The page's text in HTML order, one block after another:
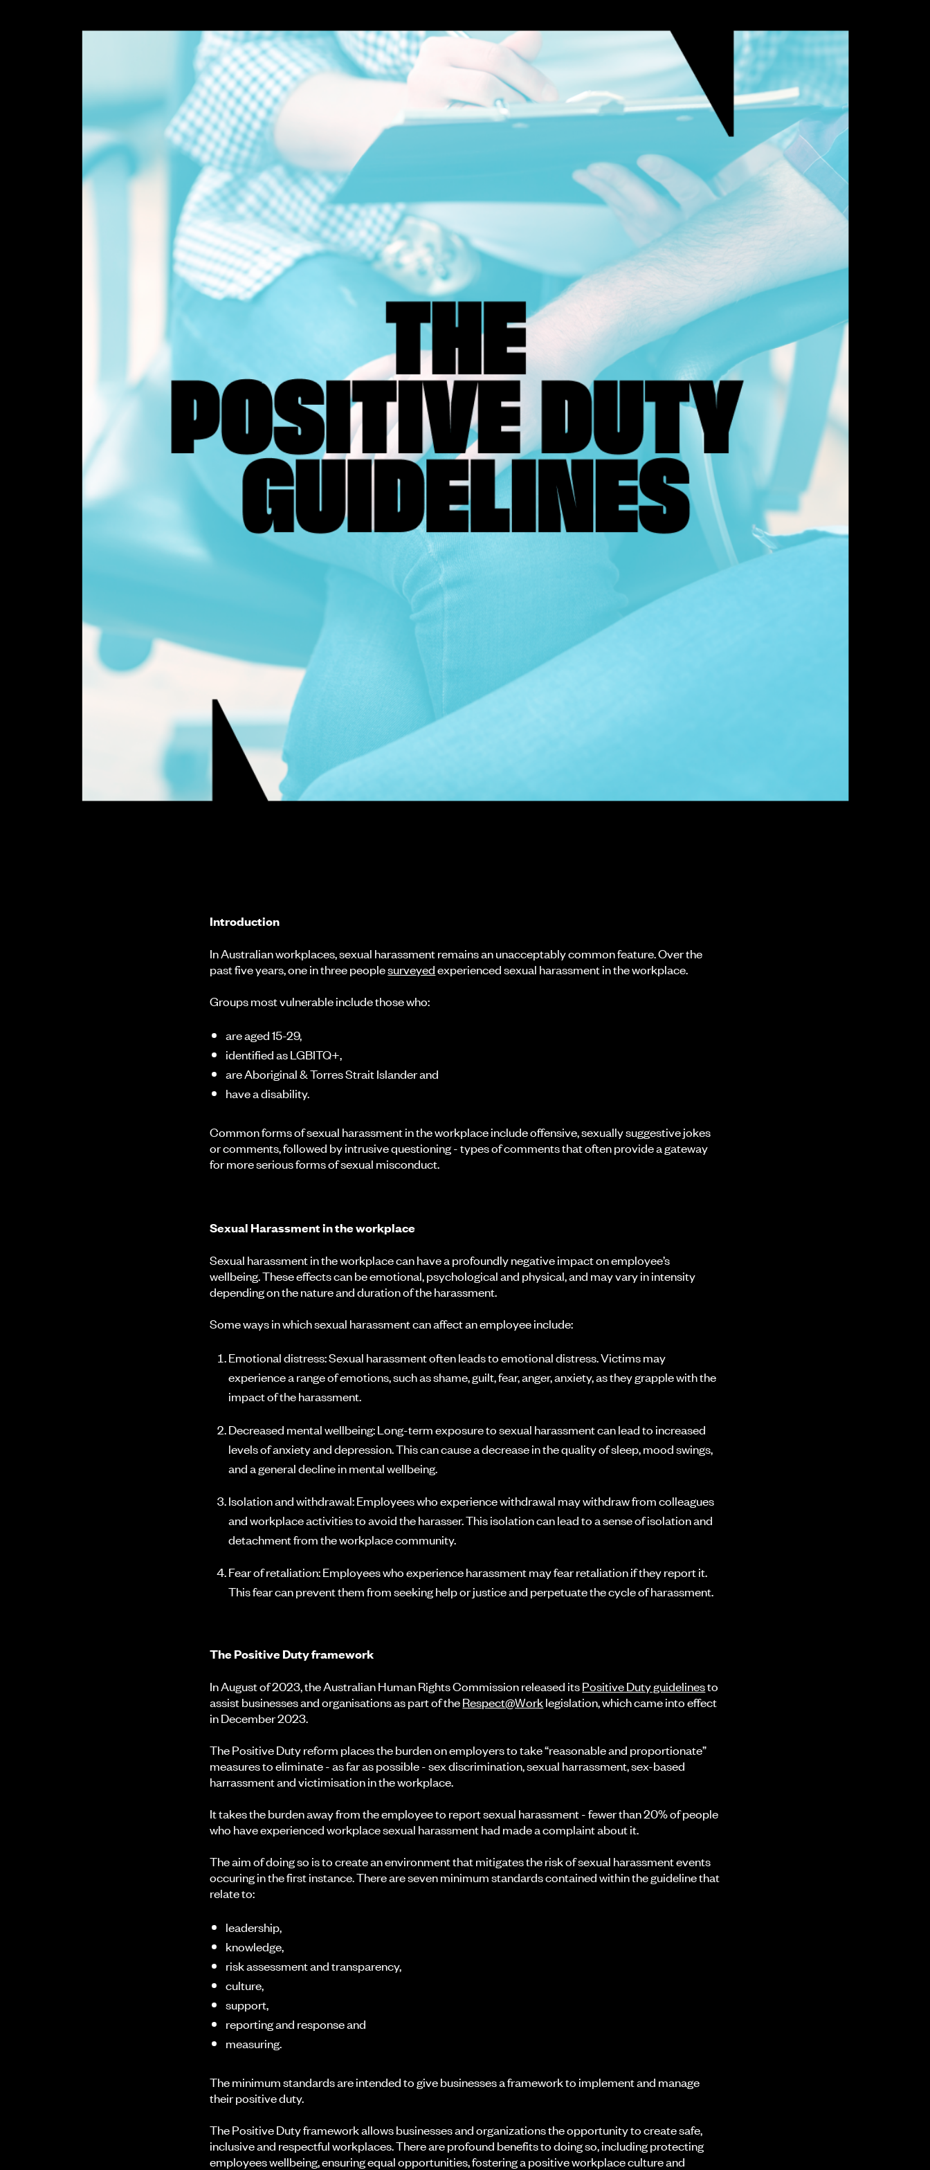
Introduction
In Australian workplaces, sexual harassment remains an unacceptably common feature. Over the
past five years, one in three peoplesurveyedexperienced sexual harassment in the workplace.
Groups most vulnerable include those who:
are aged 15-29,
identified as LGBITQ+,
are Aboriginal & Torres Strait Islander and
have a disability.
Common forms of sexual harassment in the workplace include offensive, sexually suggestive jokes
or comments, followed by intrusive questioning - types of comments that often provide a gateway
for more serious forms of sexual misconduct.
Sexual Harassment in the workplace
Sexual harassment in the workplace can have a profoundly negative impact on employee’s
wellbeing. These effects can be emotional, psychological and physical, and may vary in intensity
depending on the nature and duration of the harassment.
Some ways in which sexual harassment can affect an employee include:
Emotional distress: Sexual harassment often leads to emotional distress. Victims may
experience a range of emotions, such as shame, guilt, fear, anger, anxiety, as they grapple with the
impact of the harassment.
Decreased mental wellbeing: Long-term exposure to sexual harassment can lead to increased
levels of anxiety and depression. This can cause a decrease in the quality of sleep, mood swings,
and a general decline in mental wellbeing.
Isolation and withdrawal: Employees who experience withdrawal may withdraw from colleagues
and workplace activities to avoid the harasser. This isolation can lead to a sense of isolation and
detachment from the workplace community.
Fear of retaliation: Employees who experience harassment may fear retaliation if they report it.
This fear can prevent them from seeking help or justice and perpetuate the cycle of harassment.
The Positive Duty framework
In August of 2023, the Australian Human Rights Commission released itsPositive Duty guidelinesto
assist businesses and organisations as part of theRespect@Worklegislation, which came into effect
in December 2023.
The Positive Duty reform places the burden on employers to take “reasonable and proportionate”
measures to eliminate - as far as possible - sex discrimination, sexual harrassment, sex-based
harrassment and victimisation in the workplace.
It takes the burden away from the employee to report sexual harassment - fewer than 20% of people
who have experienced workplace sexual harassment had made a complaint about it.
The aim of doing so is to create an environment that mitigates the risk of sexual harassment events
occuring in the first instance. There are seven minimum standards contained within the guideline that
relate to:
leadership,
knowledge,
risk assessment and transparency,
culture,
support,
reporting and response and
measuring.
The minimum standards are intended to give businesses a framework to implement and manage
their positive duty.
The Positive Duty framework allows businesses and organizations the opportunity to create safe,
inclusive and respectful workplaces. There are profound benefits to doing so, including protecting
employees wellbeing, ensuring equal opportunities, fostering a positive workplace culture and